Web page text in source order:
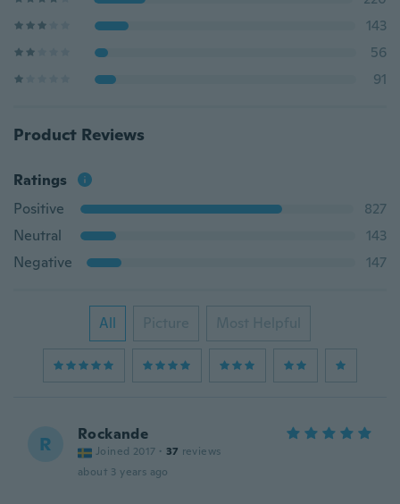
143
56
91
Product Reviews
Ratings
Positive
827
Neutral
143
Negative
147
All Picture Most Helpful
R Rockande
Joined 2017 · 37 reviews
about 3 years ago